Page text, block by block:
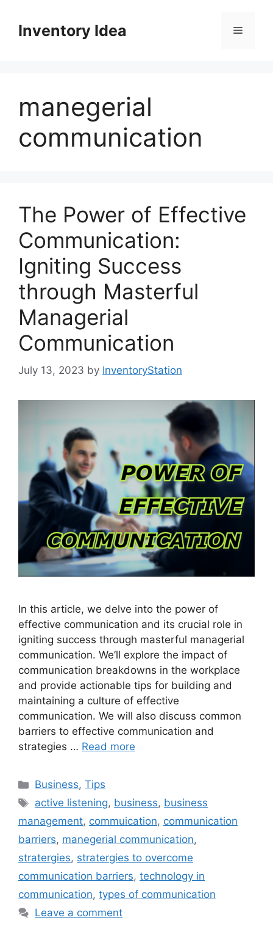
contentInventory Idea Menu
manegerial
communication
The Power of Effective
Communication:
Igniting Success
through Masterful
Managerial
Communication
July 13, 2023 by InventoryStation
In this article, we delve into the power of
effective communication and its crucial role in
igniting success through masterful managerial
communication. We’ll explore the impact of
communication breakdowns in the workplace
and provide actionable tips for building and
maintaining a culture of effective
communication. We will also discuss common
barriers to effective communication and
strategies … Read more
Categories
Business,Tips
Tags
active listening, business, business
management, commuication, communication
barriers, manegerial communication,
stratergies, stratergies to overcome
communication barriers, technology in
communication, types of communication
Leave a comment